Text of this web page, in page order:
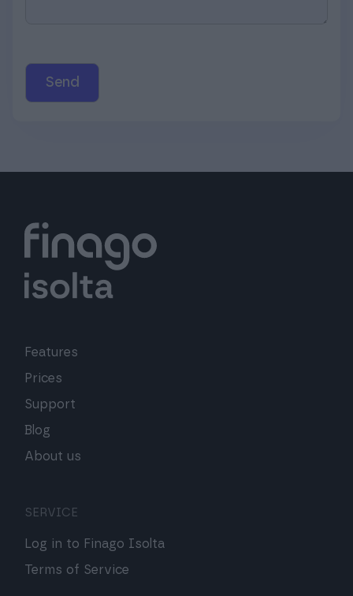
Features
Prices
Support
Blog
About us
SERVICE
Log in to Finago Isolta
Terms of Service